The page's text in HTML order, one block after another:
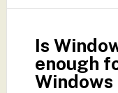
Is
enough
Windows